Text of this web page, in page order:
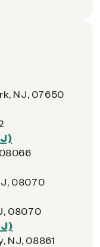
NJ, 07650
08066
08070
08070
NJ, 08861